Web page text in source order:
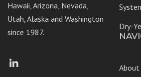
Hawaii, Arizona, Nevada,
Utah, Alaska and Washington
since 1987.
Facebook
LinkedIn
Dry-
About